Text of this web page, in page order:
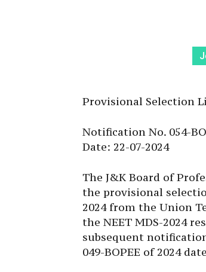
Provisional Selection
Notification No. 054-
Date: 22-07-2024
The J&K Board of
the provisional
2024 from the Union
the NEET MDS-2024
subsequent
049-BOPEE of 2024